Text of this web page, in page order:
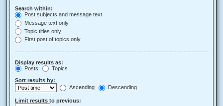
Search within:
Post subjects and message text
Message text only
Topic titles only
First post of topics only
Display results as:
Posts
Topics
Sort results by:
Ascending
Descending
Limit results to previous: